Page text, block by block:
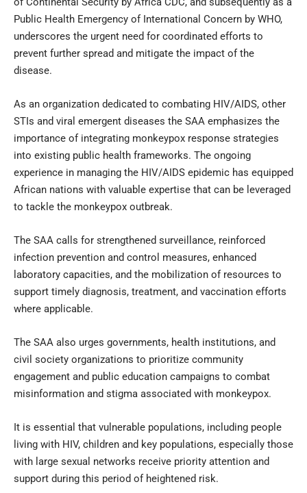
Public Health Emergency of International Concern by WHO,
underscores the urgent need for coordinated efforts to
prevent further spread and mitigate the impact of the
disease.
As an organization dedicated to combating HIV/AIDS, other
STIs and viral emergent diseases the SAA emphasizes the
importance of integrating monkeypox response strategies
into existing public health frameworks. The ongoing
experience in managing the HIV/AIDS epidemic has equipped
African nations with valuable expertise that can be leveraged
to tackle the monkeypox outbreak.
The SAA calls for strengthened surveillance, reinforced
infection prevention and control measures, enhanced
laboratory capacities, and the mobilization of resources to
support timely diagnosis, treatment, and vaccination efforts
where applicable.
The SAA also urges governments, health institutions, and
civil society organizations to prioritize community
engagement and public education campaigns to combat
misinformation and stigma associated with monkeypox.
It is essential that vulnerable populations, including people
living with HIV, children and key populations, especially those
with large sexual networks receive priority attention and
support during this period of heightened risk.